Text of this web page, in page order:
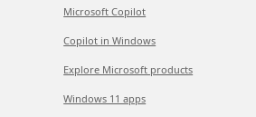
Microsoft Copilot
Copilot in Windows
Explore Microsoft products
Windows 11 apps